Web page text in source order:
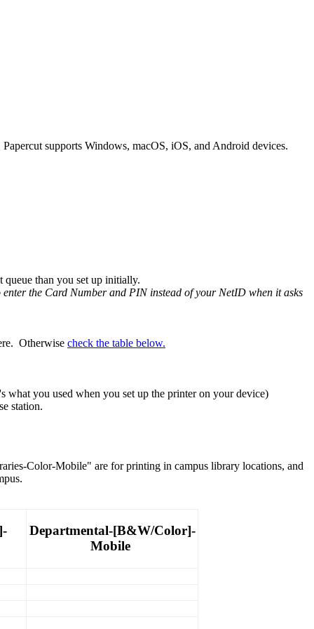
supports Windows, macOS, iOS, and Android devices.
queue than you set up initially.
the Card Number and PIN instead of your NetID when it asks
Otherwise check the table below.
you used when you set up the printer on your device)
station.
Color-Mobile" are for printing in campus library locations, and
Departmental-[B&W/Color]-
Mobile